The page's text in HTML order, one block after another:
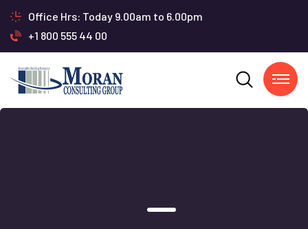
Office Hrs: Today 9.00am to 6.00pm
+1 800 555 44 00